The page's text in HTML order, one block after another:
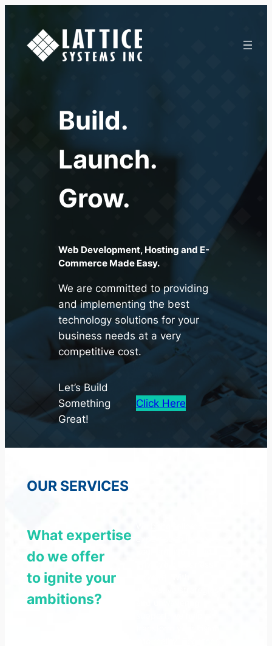
content
Build.
Launch.
Grow.
Web Development, Hosting and E-
Commerce Made Easy.
We are committed to providing
and implementing the best
technology solutions for your
business needs at a very
competitive cost.
Let’s Build
Something
Great!
Click Here
OUR SERVICES
What expertise
do we offer
to ignite your
ambitions?